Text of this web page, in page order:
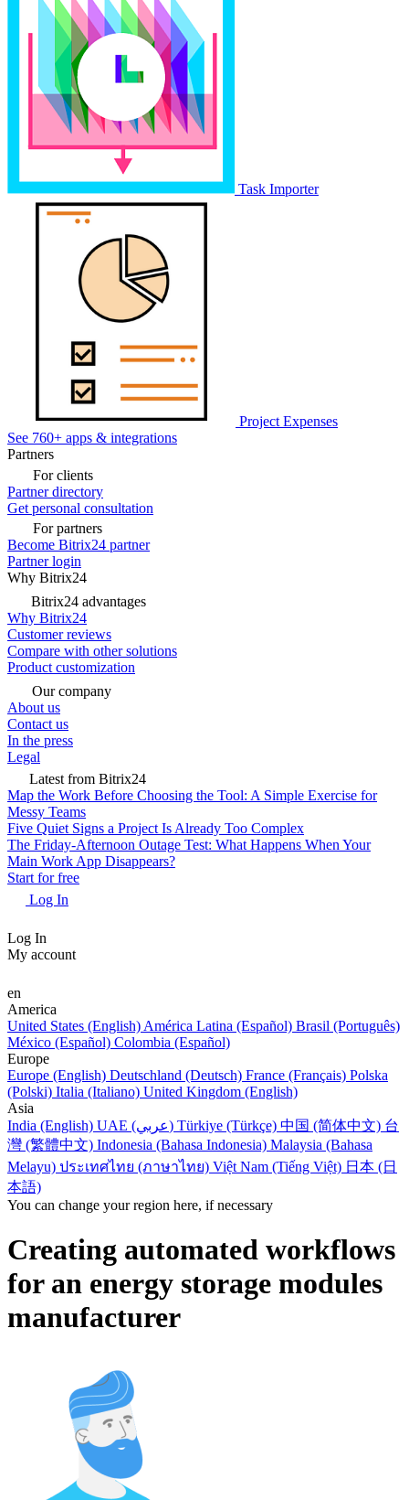
Task Importer
Project Expenses
See 760+ apps & integrations
Partners
For clients
Partner directory
Get personal consultation
For partners
Become Bitrix24 partner
Partner login
Why Bitrix24
Bitrix24 advantages
Why Bitrix24
Customer reviews
Compare with other solutions
Product customization
Our company
About us
Contact us
In the press
Legal
Latest from Bitrix24
Map the Work Before Choosing the Tool: A Simple Exercise for
Messy Teams
Five Quiet Signs a Project Is Already Too Complex
The Friday-Afternoon Outage Test: What Happens When Your
Main Work App Disappears?
Start for free
Log In
Log In
My account
en
America
United States (English) América Latina (Español) Brasil (Português)
México (Español) Colombia (Español)
Europe
Europe (English) Deutschland (Deutsch) France (Français) Polska
(Polski) Italia (Italiano) United Kingdom (English)
Asia
India (English)
UAE (عربي) Türkiye (Türkçe) 中国 (简体中文) 台
灣 (繁體中文) Indonesia (Bahasa Indonesia) Malaysia (Bahasa
Melayu) ประเทศไทย (ภาษาไทย) Việt Nam (Tiếng Việt) 日本 (日
本語)
You can change your region here, if necessary
Creating automated workflows
for an energy storage modules
manufacturer